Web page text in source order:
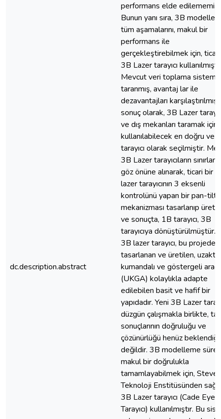
dc.description.abstract
performans elde
Bunun yanı sıra, 3B
tüm aşamalarını, makul bir
performans ile
gerçekleştirebilmek için,
3B Lazer tarayıcı
Mevcut veri toplama
taranmış, avantaj lar ile
dezavantajları karşılaştırılmış
sonuç olarak, 3B Lazer
ve dış mekanları taramak için
kullanılabilecek en doğru ve
tarayıcı olarak seçilmiştir.
3B Lazer tarayıcıların
göz önüne alınarak, ticari bir
lazer tarayıcının 3 eksenli
kontrolünü yapan bir pan-tilt
mekanizması tasarlanıp
ve sonuçta, 1B tarayıcı, 3B
tarayıcıya dönüştürülmüştür.
3B lazer tarayıcı, bu projede
tasarlanan ve üretilen,
kumandalı ve göstergeli
(UKGA) kolaylıkla adapte
edilebilen basit ve hafif bir
yapıdadır. Yeni 3B Lazer
düzgün çalışmakla birlikte,
sonuçlarının doğruluğu ve
çözünürlüğü henüz
değildir. 3B modelleme
makul bir doğrulukla
tamamlayabilmek için,
Teknoloji Enstitüsünden
3B Lazer tarayıcı (Cade Eye
Tarayıcı) kullanılmıştır. Bu